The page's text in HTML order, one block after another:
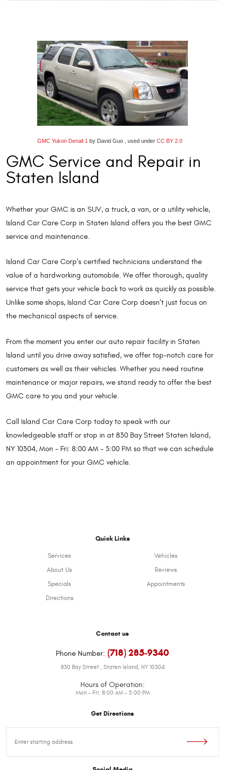
GMC Yukon Denali 1 by David Guo , used under CC BY 2.0
GMC Service and Repair in
Staten Island
Whether your GMC is an SUV, a truck, a van, or a utility vehicle,
Island Car Care Corp in Staten Island offers you the best GMC
service and maintenance.
Island Car Care Corp’s certified technicians understand the
value of a hardworking automobile. We offer thorough, quality
service that gets your vehicle back to work as quickly as possible.
Unlike some shops, Island Car Care Corp doesn’t just focus on
the mechanical aspects of service.
From the moment you enter our auto repair facility in Staten
Island until you drive away satisfied, we offer top-notch care for
customers as well as their vehicles. Whether you need routine
maintenance or major repairs, we stand ready to offer the best
GMC care to you and your vehicle.
Call Island Car Care Corp today to speak with our
knowledgeable staff or stop in at 830 Bay Street Staten Island,
NY 10304, Mon - Fri: 8:00 AM - 5:00 PM so that we can schedule
an appointment for your GMC vehicle.
Quick Links
Services
Vehicles
About Us
Reviews
Specials
Appointments
Directions
Contact us
Phone Number: (718) 285-9340
830 Bay Street, Staten Island, NY 10304
Hours of Operation:
Mon - Fri: 8:00 AM - 5:00 PM
Get Directions
location